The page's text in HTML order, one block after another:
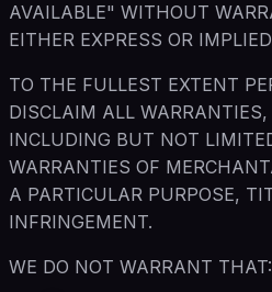
AVAILABLE" WITHOUT
EITHER EXPRESS OR
TO THE FULLEST EXTENT
DISCLAIM ALL WARRANTIES,
INCLUDING BUT NOT
WARRANTIES OF
A PARTICULAR PURPOSE,
INFRINGEMENT.
WE DO NOT WARRANT THAT: